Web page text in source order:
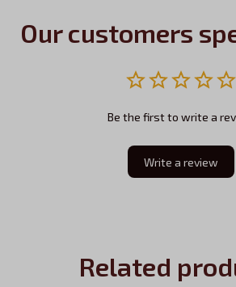
Our customers
Be the first to write a
Write a review
Related